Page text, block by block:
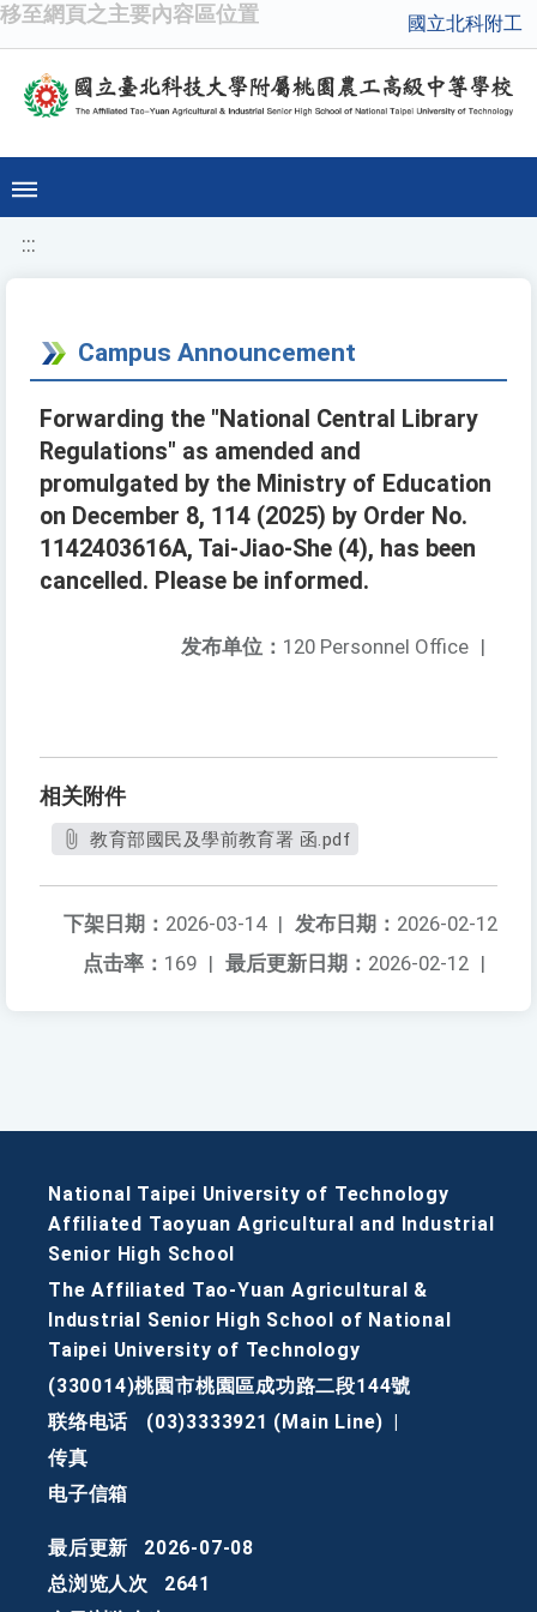
移至網頁之主要內容區位置 國立北科附工
:::
Campus Announcement
Forwarding the "National Central Library
Regulations" as amended and
promulgated by the Ministry of Education
on December 8, 114 (2025) by Order No.
1142403616A, Tai-Jiao-She (4), has been
cancelled. Please be informed.
发布单位： 120 Personnel Office |
相关附件
教育部國民及學前教育署 函.pdf
发布日期： 2026-02-12
下架日期： 2026-03-14 |
最后更新日期： 2026-02-12 |
点击率： 169 |
National Taipei University of Technology
Affiliated Taoyuan Agricultural and Industrial
Senior High School
The Affiliated Tao-Yuan Agricultural &
Industrial Senior High School of National
Taipei University of Technology
(330014)桃園市桃園區成功路二段144號
联络电话
(03)3333921 (Main Line)
传真
电子信箱
最后更新
2026-07-08
总浏览人次
2641